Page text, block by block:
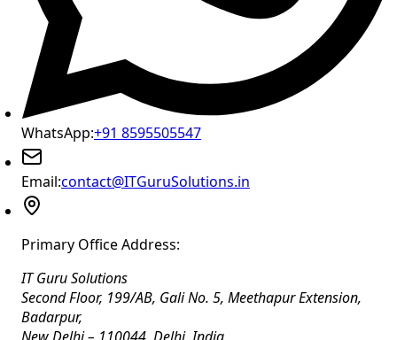
WhatsApp:+91 8595505547
Email:contact@ITGuruSolutions.in
Primary Office Address:
IT Guru Solutions
Second Floor, 199/AB, Gali No. 5, Meethapur Extension,
Badarpur,